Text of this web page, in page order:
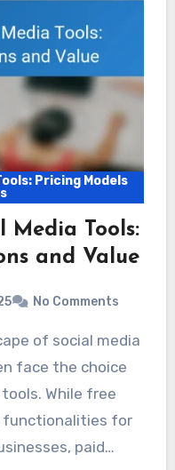
Pricing Models
Media Tools:
and Value
No Comments
face the choice
While free
functionalities for
paid…